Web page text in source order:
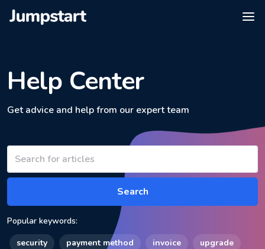
Help Center
Get advice and help from our expert team
Search
Popular keywords:
security
payment method invoice upgrade